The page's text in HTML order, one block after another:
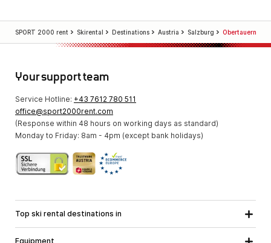
SPORT 2000 rent Skirental Destinations Austria Salzburg Obertauern
Your support team
Service Hotline: +43 7612 780 511
office@sport2000rent.com
(Response within 48 hours on working days as standard)
Monday to Friday: 8am - 4pm (except bank holidays)
Top ski rental destinations in
Equipment